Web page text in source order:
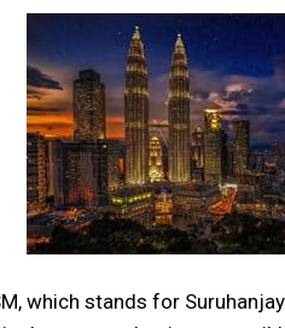
which stands for